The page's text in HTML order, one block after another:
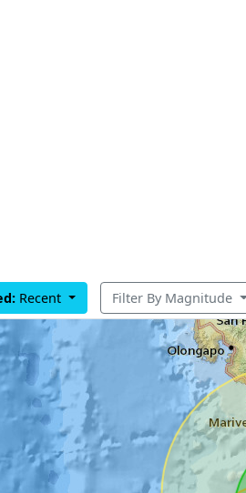
Recent Filter By Magnitude